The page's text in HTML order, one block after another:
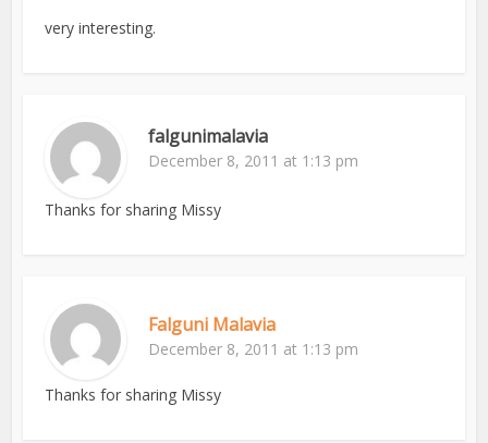
very interesting.
falgunimalavia
December 8, 2011 at 1:13 pm
Thanks for sharing Missy
Falguni Malavia
December 8, 2011 at 1:13 pm
Thanks for sharing Missy